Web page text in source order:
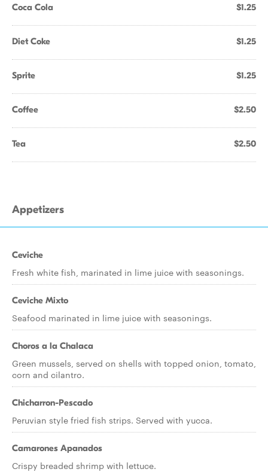
Coca Cola $1.25
Diet Coke $1.25
Sprite $1.25
Coffee $2.50
Tea $2.50
Appetizers
Ceviche
Fresh white fish, marinated in lime juice with seasonings.
Ceviche Mixto
Seafood marinated in lime juice with seasonings.
Choros a la Chalaca
Green mussels, served on shells with topped onion, tomato,
corn and cilantro.
Chicharron-Pescado
Peruvian style fried fish strips. Served with yucca.
Camarones Apanados
Crispy breaded shrimp with lettuce.